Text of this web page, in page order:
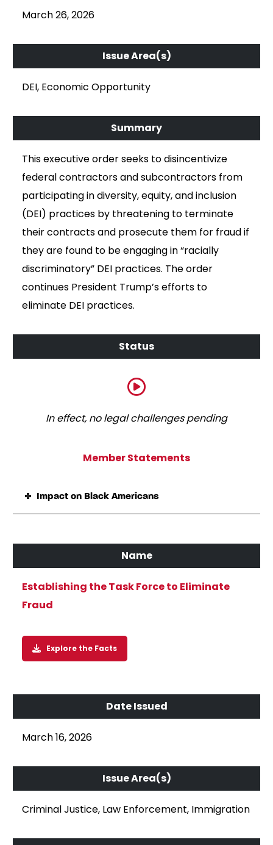
March 26, 2026
DEI, Economic Opportunity
This executive order seeks to disincentivize
federal contractors and subcontractors from
participating in diversity, equity, and inclusion
(DEI) practices by threatening to terminate
their contracts and prosecute them for fraud if
they are found to be engaging in “racially
discriminatory” DEI practices. The order
continues President Trump’s efforts to
eliminate DEI practices.
In effect, no legal challenges pending
Member Statements
Impact on Black Americans
Establishing the Task Force to Eliminate
Fraud
Explore the Facts
March 16, 2026
Criminal Justice, Law Enforcement, Immigration